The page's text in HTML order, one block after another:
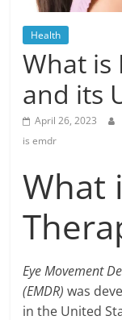
Posts
Health
What is
and its
April 26, 2023
is emdr
What
Eye Movement
(EMDR)was
in the United